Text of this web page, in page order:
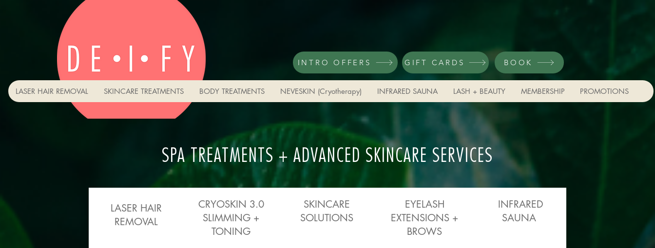
LASER HAIR REMOVAL SKINCARE TREATMENTS BODY TREATMENTS NEVESKIN (Cryotherapy) INFRARED SAUNA LASH + BEAUTY MEMBERSHIP PROMOTIONS
INTRO OFFERS BOOK
GIFT CARDS
SPA TREATMENTS + ADVANCED SKINCARE SERVICES
LASER HAIR
REMOVAL
CRYOSKIN 3.0
SLIMMING +
TONING
SKINCARE
SOLUTIONS
EYELASH
EXTENSIONS +
BROWS
INFRARED
SAUNA